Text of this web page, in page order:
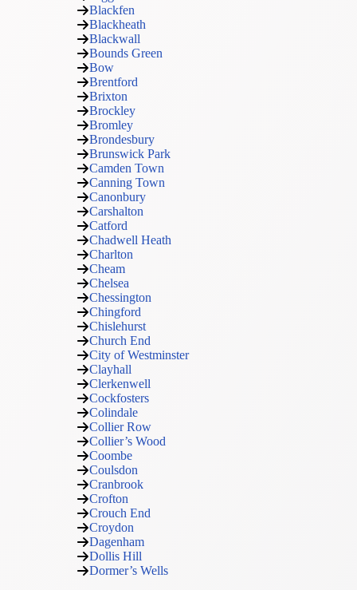
Blackfen
Blackheath
Blackwall
Bounds Green
Bow
Brentford
Brixton
Brockley
Bromley
Brondesbury
Brunswick Park
Camden Town
Canning Town
Canonbury
Carshalton
Catford
Chadwell Heath
Charlton
Cheam
Chelsea
Chessington
Chingford
Chislehurst
Church End
City of Westminster
Clayhall
Clerkenwell
Cockfosters
Colindale
Collier Row
Collier’s Wood
Coombe
Coulsdon
Cranbrook
Crofton
Crouch End
Croydon
Dagenham
Dollis Hill
Dormer’s Wells